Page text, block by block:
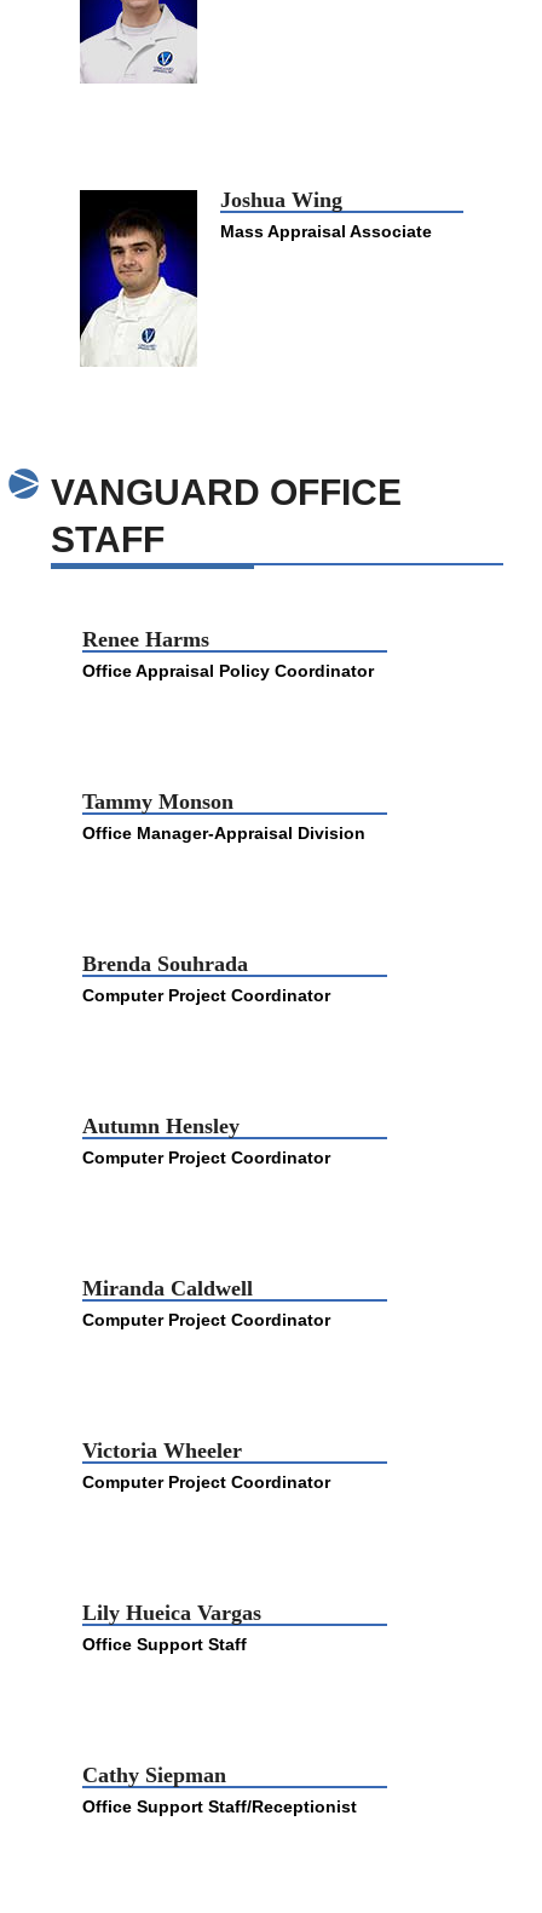
Joshua Wing
Mass Appraisal Associate
VANGUARD OFFICE
STAFF
Renee Harms
Office Appraisal Policy Coordinator
Tammy Monson
Office Manager-Appraisal Division
Brenda Souhrada
Computer Project Coordinator
Autumn Hensley
Computer Project Coordinator
Miranda Caldwell
Computer Project Coordinator
Victoria Wheeler
Computer Project Coordinator
Lily Hueica Vargas
Office Support Staff
Cathy Siepman
Office Support Staff/Receptionist